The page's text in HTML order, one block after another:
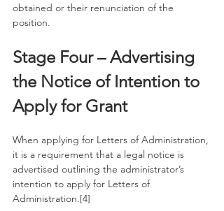
obtained or their renunciation of the
position.
Stage Four – Advertising
the Notice of Intention to
Apply for Grant
When applying for Letters of Administration,
it is a requirement that a legal notice is
advertised outlining the administrator’s
intention to apply for Letters of
Administration.[4]